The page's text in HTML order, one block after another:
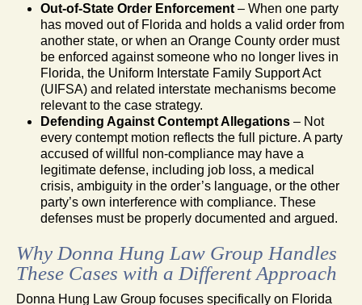
Out-of-State Order Enforcement – When one party
has moved out of Florida and holds a valid order from
another state, or when an Orange County order must
be enforced against someone who no longer lives in
Florida, the Uniform Interstate Family Support Act
(UIFSA) and related interstate mechanisms become
relevant to the case strategy.
Defending Against Contempt Allegations – Not
every contempt motion reflects the full picture. A party
accused of willful non-compliance may have a
legitimate defense, including job loss, a medical
crisis, ambiguity in the order’s language, or the other
party’s own interference with compliance. These
defenses must be properly documented and argued.
Why Donna Hung Law Group Handles
These Cases with a Different Approach
Donna Hung Law Group focuses specifically on Florida